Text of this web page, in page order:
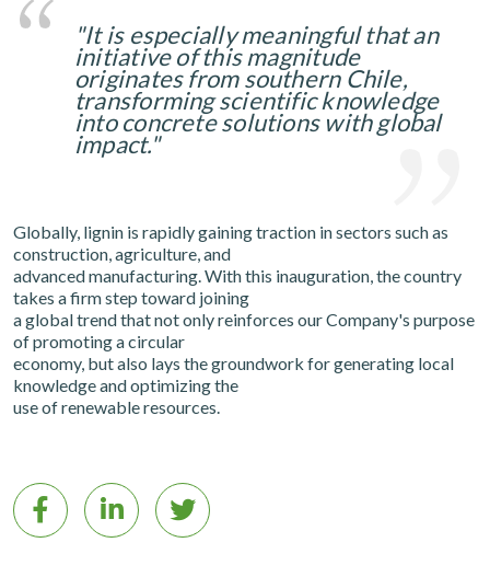
"It is especially meaningful that an
initiative of this magnitude
originates from southern Chile,
transforming scientific knowledge
into concrete solutions with global
impact."
Globally, lignin is rapidly gaining traction in sectors such as
construction, agriculture, and
advanced manufacturing. With this inauguration, the country
takes a firm step toward joining
a global trend that not only reinforces our Company's purpose
of promoting a circular
economy, but also lays the groundwork for generating local
knowledge and optimizing the
use of renewable resources.